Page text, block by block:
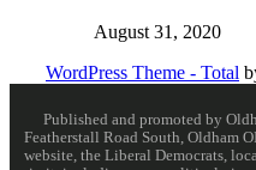
August 31, 2020
WordPress Theme - Total
Published and promoted by
Featherstall Road South, Oldham
website, the Liberal Democrats,